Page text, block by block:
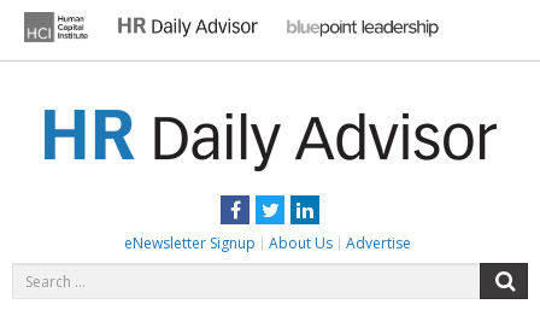
content
Facebook
TwitterLinkedIn
eNewsletter Signup About Us Advertise
for: